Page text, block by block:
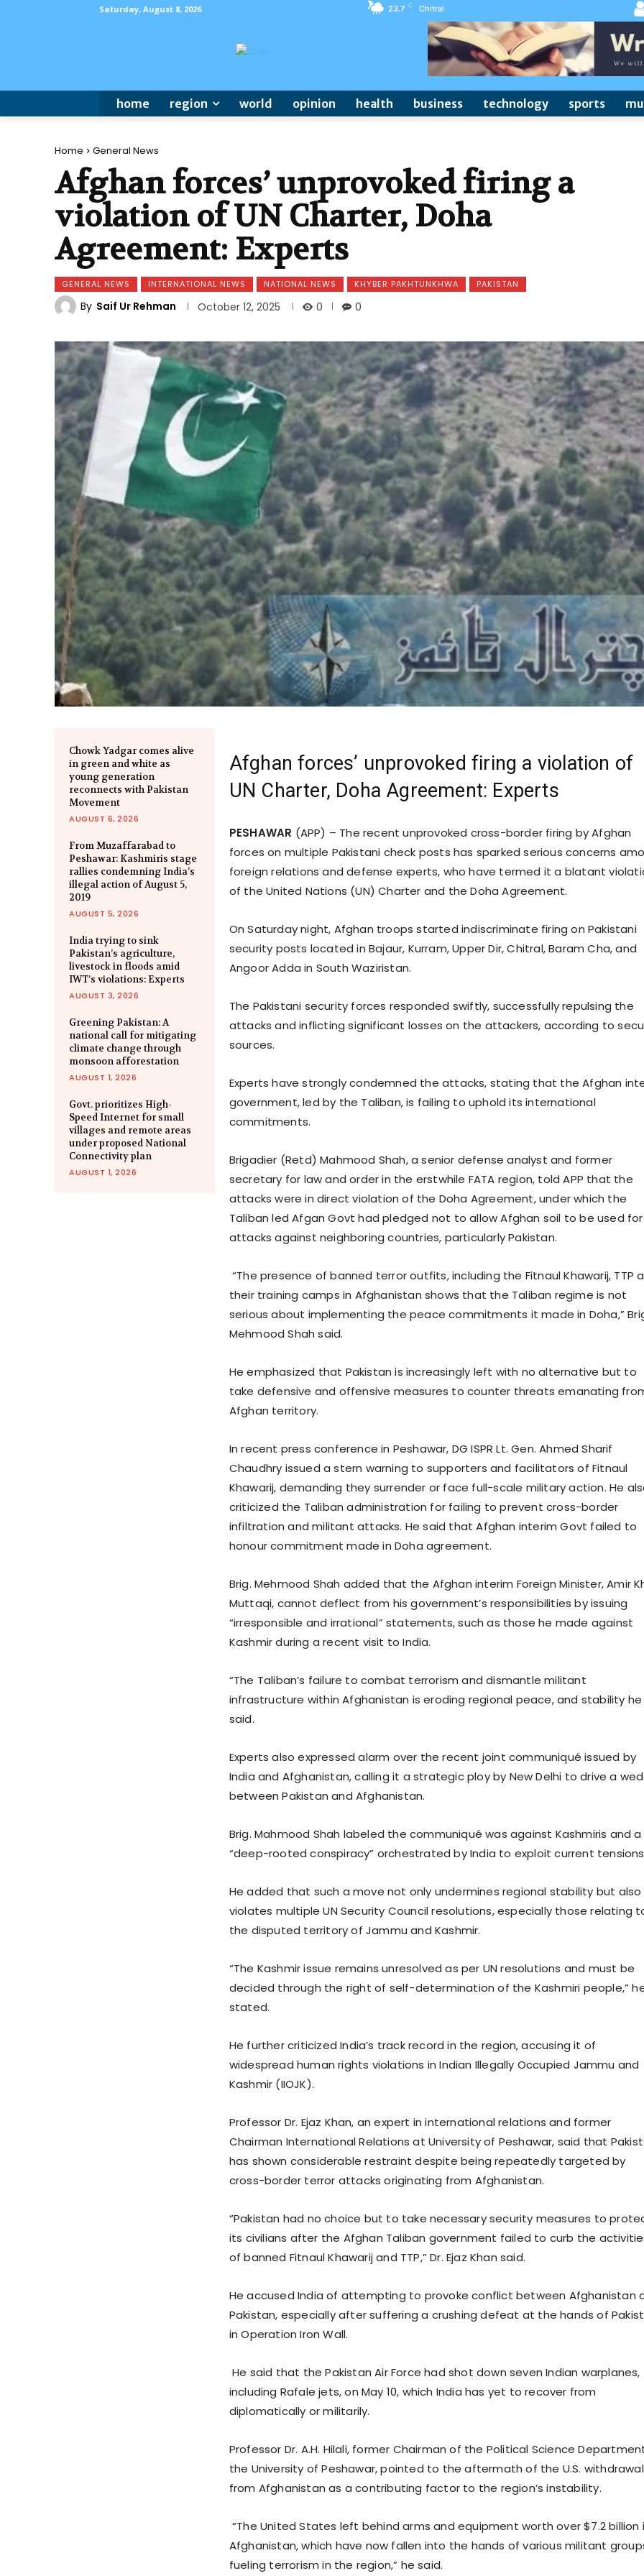
Saturday, August 8, 2026 23.7 C Chitral
home region world opinion health business technology sports
Home General News
Afghan forces’ unprovoked firing a
violation of UN Charter, Doha
Agreement: Experts
GENERAL NEWS INTERNATIONAL NEWS NATIONAL NEWS KHYBER PAKHTUNKHWA PAKISTAN
By Saif Ur Rehman October 12, 2025 0 0
Chowk Yadgar comes alive
in green and white as
young generation
reconnects with Pakistan
Movement
AUGUST 6, 2026
From Muzaffarabad to
Peshawar: Kashmiris stage
rallies condemning India’s
illegal action of August 5,
2019
AUGUST 5, 2026
India trying to sink
Pakistan’s agriculture,
livestock in floods amid
IWT’s violations: Experts
AUGUST 3, 2026
Greening Pakistan: A
national call for mitigating
climate change through
monsoon afforestation
AUGUST 1, 2026
Govt. prioritizes High-
Speed Internet for small
villages and remote areas
under proposed National
Connectivity plan
AUGUST 1, 2026
Afghan forces’ unprovoked firing a violation of
UN Charter, Doha Agreement: Experts
PESHAWAR (APP) – The recent unprovoked cross-border firing by Afghan
forces on multiple Pakistani check posts has sparked serious concerns
foreign relations and defense experts, who have termed it a blatant
of the United Nations (UN) Charter and the Doha Agreement.
On Saturday night, Afghan troops started indiscriminate firing on Pakistani
security posts located in Bajaur, Kurram, Upper Dir, Chitral, Baram Cha, and
Angoor Adda in South Waziristan.
The Pakistani security forces responded swiftly, successfully repulsing the
attacks and inflicting significant losses on the attackers, according to
sources.
Experts have strongly condemned the attacks, stating that the Afghan
government, led by the Taliban, is failing to uphold its international
commitments.
Brigadier (Retd) Mahmood Shah, a senior defense analyst and former
secretary for law and order in the erstwhile FATA region, told APP that the
attacks were in direct violation of the Doha Agreement, under which the
Taliban led Afgan Govt had pledged not to allow Afghan soil to be used for
attacks against neighboring countries, particularly Pakistan.
“The presence of banned terror outfits, including the Fitnaul Khawarij, TTP
their training camps in Afghanistan shows that the Taliban regime is not
serious about implementing the peace commitments it made in Doha,”
Mehmood Shah said.
He emphasized that Pakistan is increasingly left with no alternative but to
take defensive and offensive measures to counter threats emanating
Afghan territory.
In recent press conference in Peshawar, DG ISPR Lt. Gen. Ahmed Sharif
Chaudhry issued a stern warning to supporters and facilitators of Fitnaul
Khawarij, demanding they surrender or face full-scale military action. He
criticized the Taliban administration for failing to prevent cross-border
infiltration and militant attacks. He said that Afghan interim Govt failed to
honour commitment made in Doha agreement.
Brig. Mehmood Shah added that the Afghan interim Foreign Minister, Amir
Muttaqi, cannot deflect from his government’s responsibilities by issuing
“irresponsible and irrational” statements, such as those he made against
Kashmir during a recent visit to India.
“The Taliban’s failure to combat terrorism and dismantle militant
infrastructure within Afghanistan is eroding regional peace, and stability he
said.
Experts also expressed alarm over the recent joint communiqué issued by
India and Afghanistan, calling it a strategic ploy by New Delhi to drive a
between Pakistan and Afghanistan.
Brig. Mahmood Shah labeled the communiqué was against Kashmiris and a
“deep-rooted conspiracy” orchestrated by India to exploit current
He added that such a move not only undermines regional stability but also
violates multiple UN Security Council resolutions, especially those relating
the disputed territory of Jammu and Kashmir.
“The Kashmir issue remains unresolved as per UN resolutions and must be
decided through the right of self-determination of the Kashmiri people,”
stated.
He further criticized India’s track record in the region, accusing it of
widespread human rights violations in Indian Illegally Occupied Jammu and
Kashmir (IIOJK).
Professor Dr. Ejaz Khan, an expert in international relations and former
Chairman International Relations at University of Peshawar, said that
has shown considerable restraint despite being repeatedly targeted by
cross-border terror attacks originating from Afghanistan.
“Pakistan had no choice but to take necessary security measures to
its civilians after the Afghan Taliban government failed to curb the
of banned Fitnaul Khawarij and TTP,” Dr. Ejaz Khan said.
He accused India of attempting to provoke conflict between Afghanistan
Pakistan, especially after suffering a crushing defeat at the hands of
in Operation Iron Wall.
He said that the Pakistan Air Force had shot down seven Indian warplanes,
including Rafale jets, on May 10, which India has yet to recover from
diplomatically or militarily.
Professor Dr. A.H. Hilali, former Chairman of the Political Science
the University of Peshawar, pointed to the aftermath of the U.S. withdrawal
from Afghanistan as a contributing factor to the region’s instability.
“The United States left behind arms and equipment worth over $7.2 billion
Afghanistan, which have now fallen into the hands of various militant
fueling terrorism in the region,” he said.